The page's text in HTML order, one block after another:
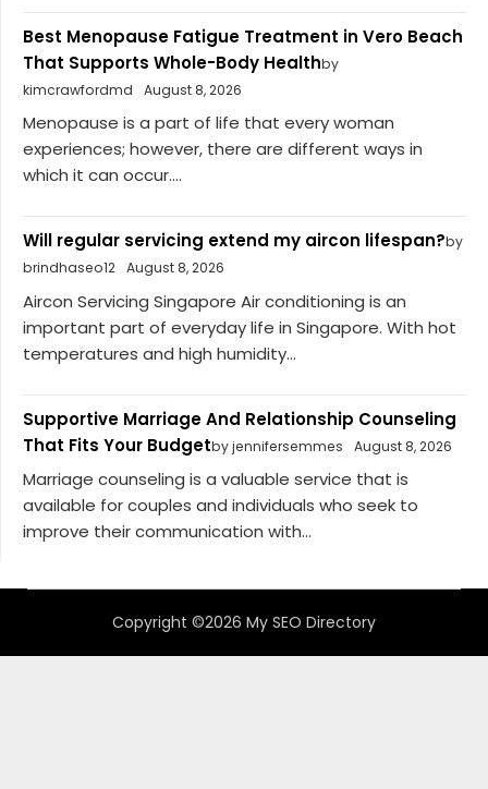
Best Menopause Fatigue Treatment in Vero Beach
That Supports Whole-Body Healthby
kimcrawfordmd
August 8, 2026
Menopause is a part of life that every woman
experiences; however, there are different ways in
which it can occur....
Will regular servicing extend my aircon lifespan?by
brindhaseo12 August 8, 2026
Aircon Servicing Singapore Air conditioning is an
important part of everyday life in Singapore. With hot
temperatures and high humidity...
Supportive Marriage And Relationship Counseling
That Fits Your Budgetby jennifersemmes August 8, 2026
Marriage counseling is a valuable service that is
available for couples and individuals who seek to
improve their communication with...
Copyright ©2026 My SEO Directory